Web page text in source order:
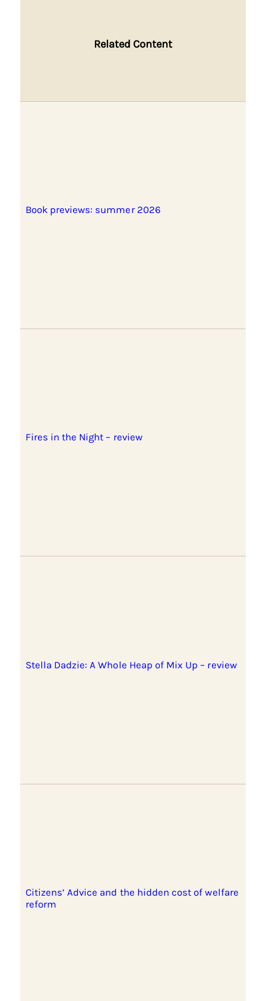
Related Content
Book previews: summer 2026
Fires in the Night – review
Stella Dadzie: A Whole Heap of Mix Up – review
Citizens’ Advice and the hidden cost of welfare
reform